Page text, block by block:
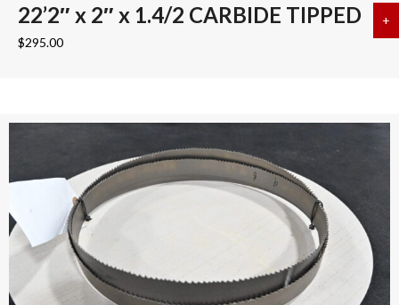
22’2″ x 2″ x 1.4/2 CARBIDE TIPPED
$295.00
+